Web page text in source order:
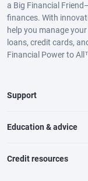
a Big Financial
finances. With
help you manage
loans, credit cards,
Financial Power to
Support
Education & advice
Credit resources